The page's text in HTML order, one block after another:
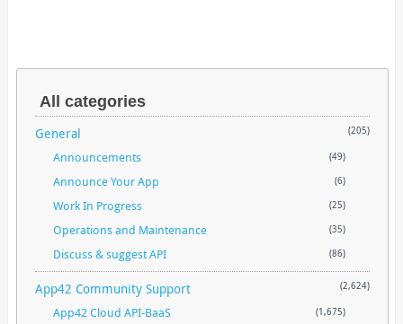
All categories
General (205)
Announcements (49)
Announce Your App (6)
Work In Progress (25)
Operations and Maintenance (35)
Discuss & suggest API (86)
App42 Community Support (2,624)
App42 Cloud API-BaaS (1,675)